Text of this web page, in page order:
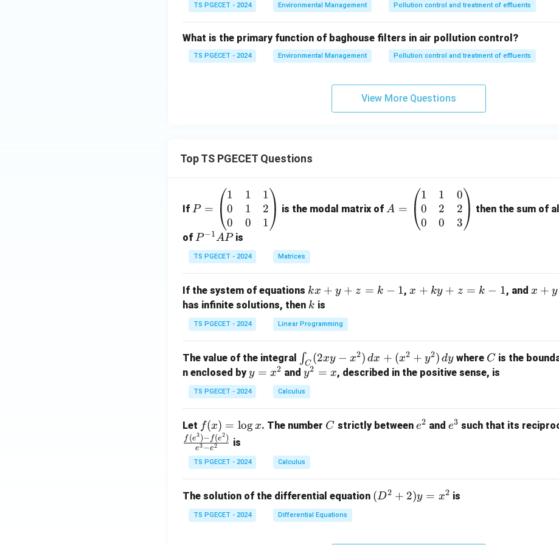
Step 4: Conclusion
control is to efficientlyremove particulate matter from air or gas streams
technology in industries to comply with air quality regulations.
TS PGECET - 2024 Environmental Management Pollution control and treatment of effluents
What is the primary function of baghouse filters in air pollution control?
TS PGECET - 2024 Environmental Management Pollution control and treatment of effluents
View More Questions
Top TS PGECET Questions
If =
eg
in
{p
at
ri
x}
1
1
&
1
&
1
&
0
&
P =
1
0
0
1
1
0
1
2
1
is the modal matrix of=
at
1
&
&
\\
A =
1
0
0
1
2
0
0
2
3
then the sum of
of P
^
{-
A
P
P−1APis
TS PGECET - 2024 Matrices
If the system of equations k
x
+
y
z
=
k
-
kx + y + z = k − 1,x
z
=
x + ky + z = k − 1, and x
z
x + y
has infinite solutions, then k
k is
TS PGECET - 2024 Linear Programming
The value of the integral
\i
n
t_
C
x
-
x
2)
\,
d
∫C (2xy − x2) dx + (x2 + y2) dy where C
C is the
n enclosed byy
=
x
2
y = x2 andy
^
2
x
y2 = x, described in the positive sense, is
TS PGECET - 2024 Calculus
Let f
(x)
=
\l
x
f(x) = logx. The number C
C strictly between e
e2 and e
e3 such that its
e3−e2
f (e3)− f(e2) is
TS PGECET - 2024 Calculus
The solution of the differential equation (D
(D2 + 2)y = x2 is
TS PGECET - 2024 Differential Equations